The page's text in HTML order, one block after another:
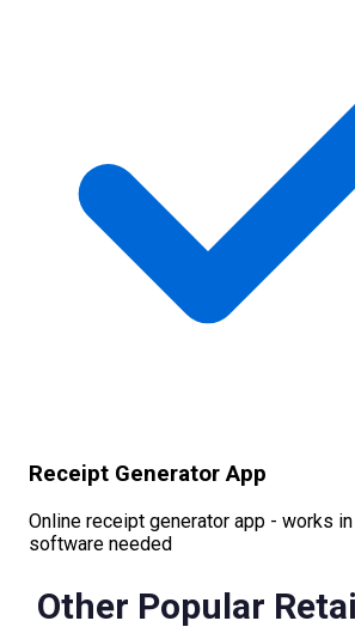
Receipt Generator App
Online receipt generator app - works
software needed
Other Popular